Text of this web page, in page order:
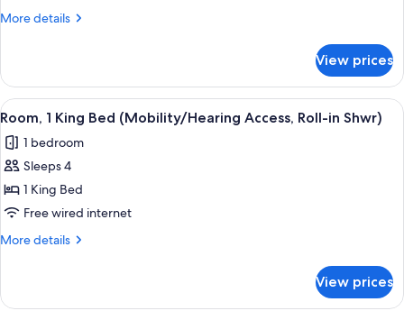
(Mobility
More details
More
1
King
Bed
Accessible,
Tub)
View prices
View
all
photos
for
Room,
1
King
Access,
A hotel room with a large bed, a
1
Room, 1 King Bed (Mobility/Hearing Access, Roll-in Shwr)
1 bedroom
Sleeps 4
1 King Bed
Free wired internet
More details
More
1
View prices